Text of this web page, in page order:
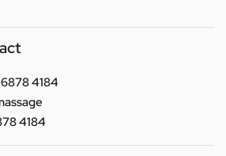
4184
4184